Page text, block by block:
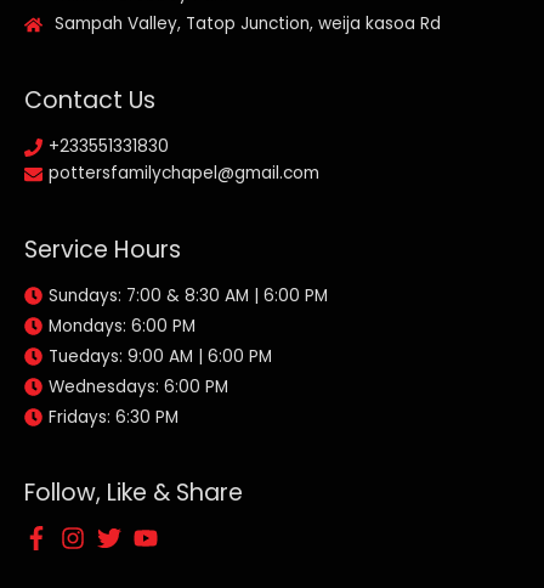
Sampah Valley, Tatop Junction, weija kasoa Rd
Contact Us
+233551331830
pottersfamilychapel@gmail.com
Service Hours
Sundays: 7:00 & 8:30 AM | 6:00 PM
Mondays: 6:00 PM
Tuedays: 9:00 AM | 6:00 PM
Wednesdays: 6:00 PM
Fridays: 6:30 PM
Follow, Like & Share